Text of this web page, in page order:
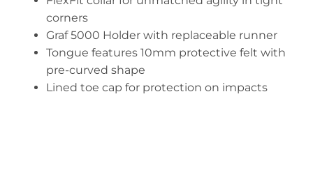
corners
Graf 5000 Holder with replaceable runner
Tongue features 10mm protective felt with
pre-curved shape
Lined toe cap for protection on impacts